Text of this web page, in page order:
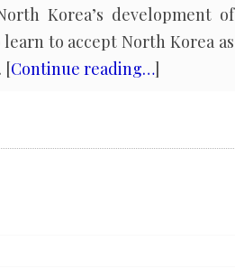
Korea’s development of
to accept North Korea as
[Continue reading…]